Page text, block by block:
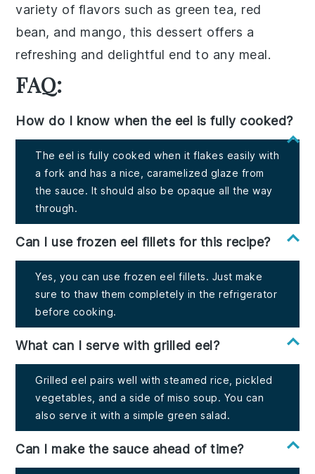
variety of flavors such as green tea, red
bean, and mango, this dessert offers a
refreshing and delightful end to any meal.
FAQ:
How do I know when the eel is fully cooked?
The eel is fully cooked when it flakes easily with
a fork and has a nice, caramelized glaze from
the sauce. It should also be opaque all the way
through.
Can I use frozen eel fillets for this recipe?
Yes, you can use frozen eel fillets. Just make
sure to thaw them completely in the refrigerator
before cooking.
What can I serve with grilled eel?
Grilled eel pairs well with steamed rice, pickled
vegetables, and a side of miso soup. You can
also serve it with a simple green salad.
Can I make the sauce ahead of time?